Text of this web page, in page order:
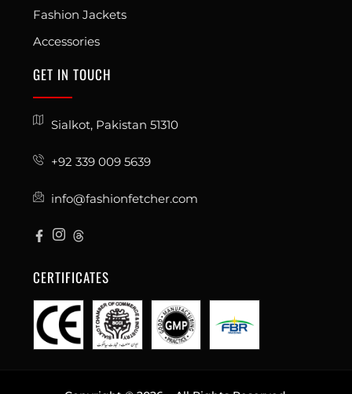
Fashion Jackets
Accessories
GET IN TOUCH
Sialkot, Pakistan 51310
+92 339 009 5639
info@fashionfetcher.com
CERTIFICATES